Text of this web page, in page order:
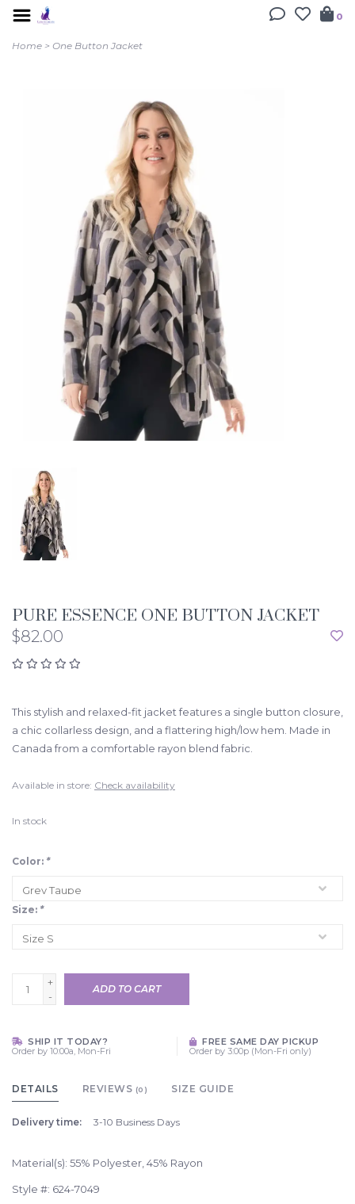
0
Home > One Button Jacket
PURE ESSENCE ONE BUTTON JACKET
$82.00
This stylish and relaxed-fit jacket features a single button closure,
a chic collarless design, and a flattering high/low hem. Made in
Canada from a comfortable rayon blend fabric.
Available in store: Check availability
In stock
Color: *
Size: *
+
-
ADD TO CART
SHIP IT TODAY?
Order by 10:00a, Mon-Fri
FREE SAME DAY PICKUP
Order by 3:00p (Mon-Fri only)
DETAILS REVIEWS (0) SIZE GUIDE
Delivery time: 3-10 Business Days
Material(s): 55% Polyester, 45% Rayon
Style #: 624-7049